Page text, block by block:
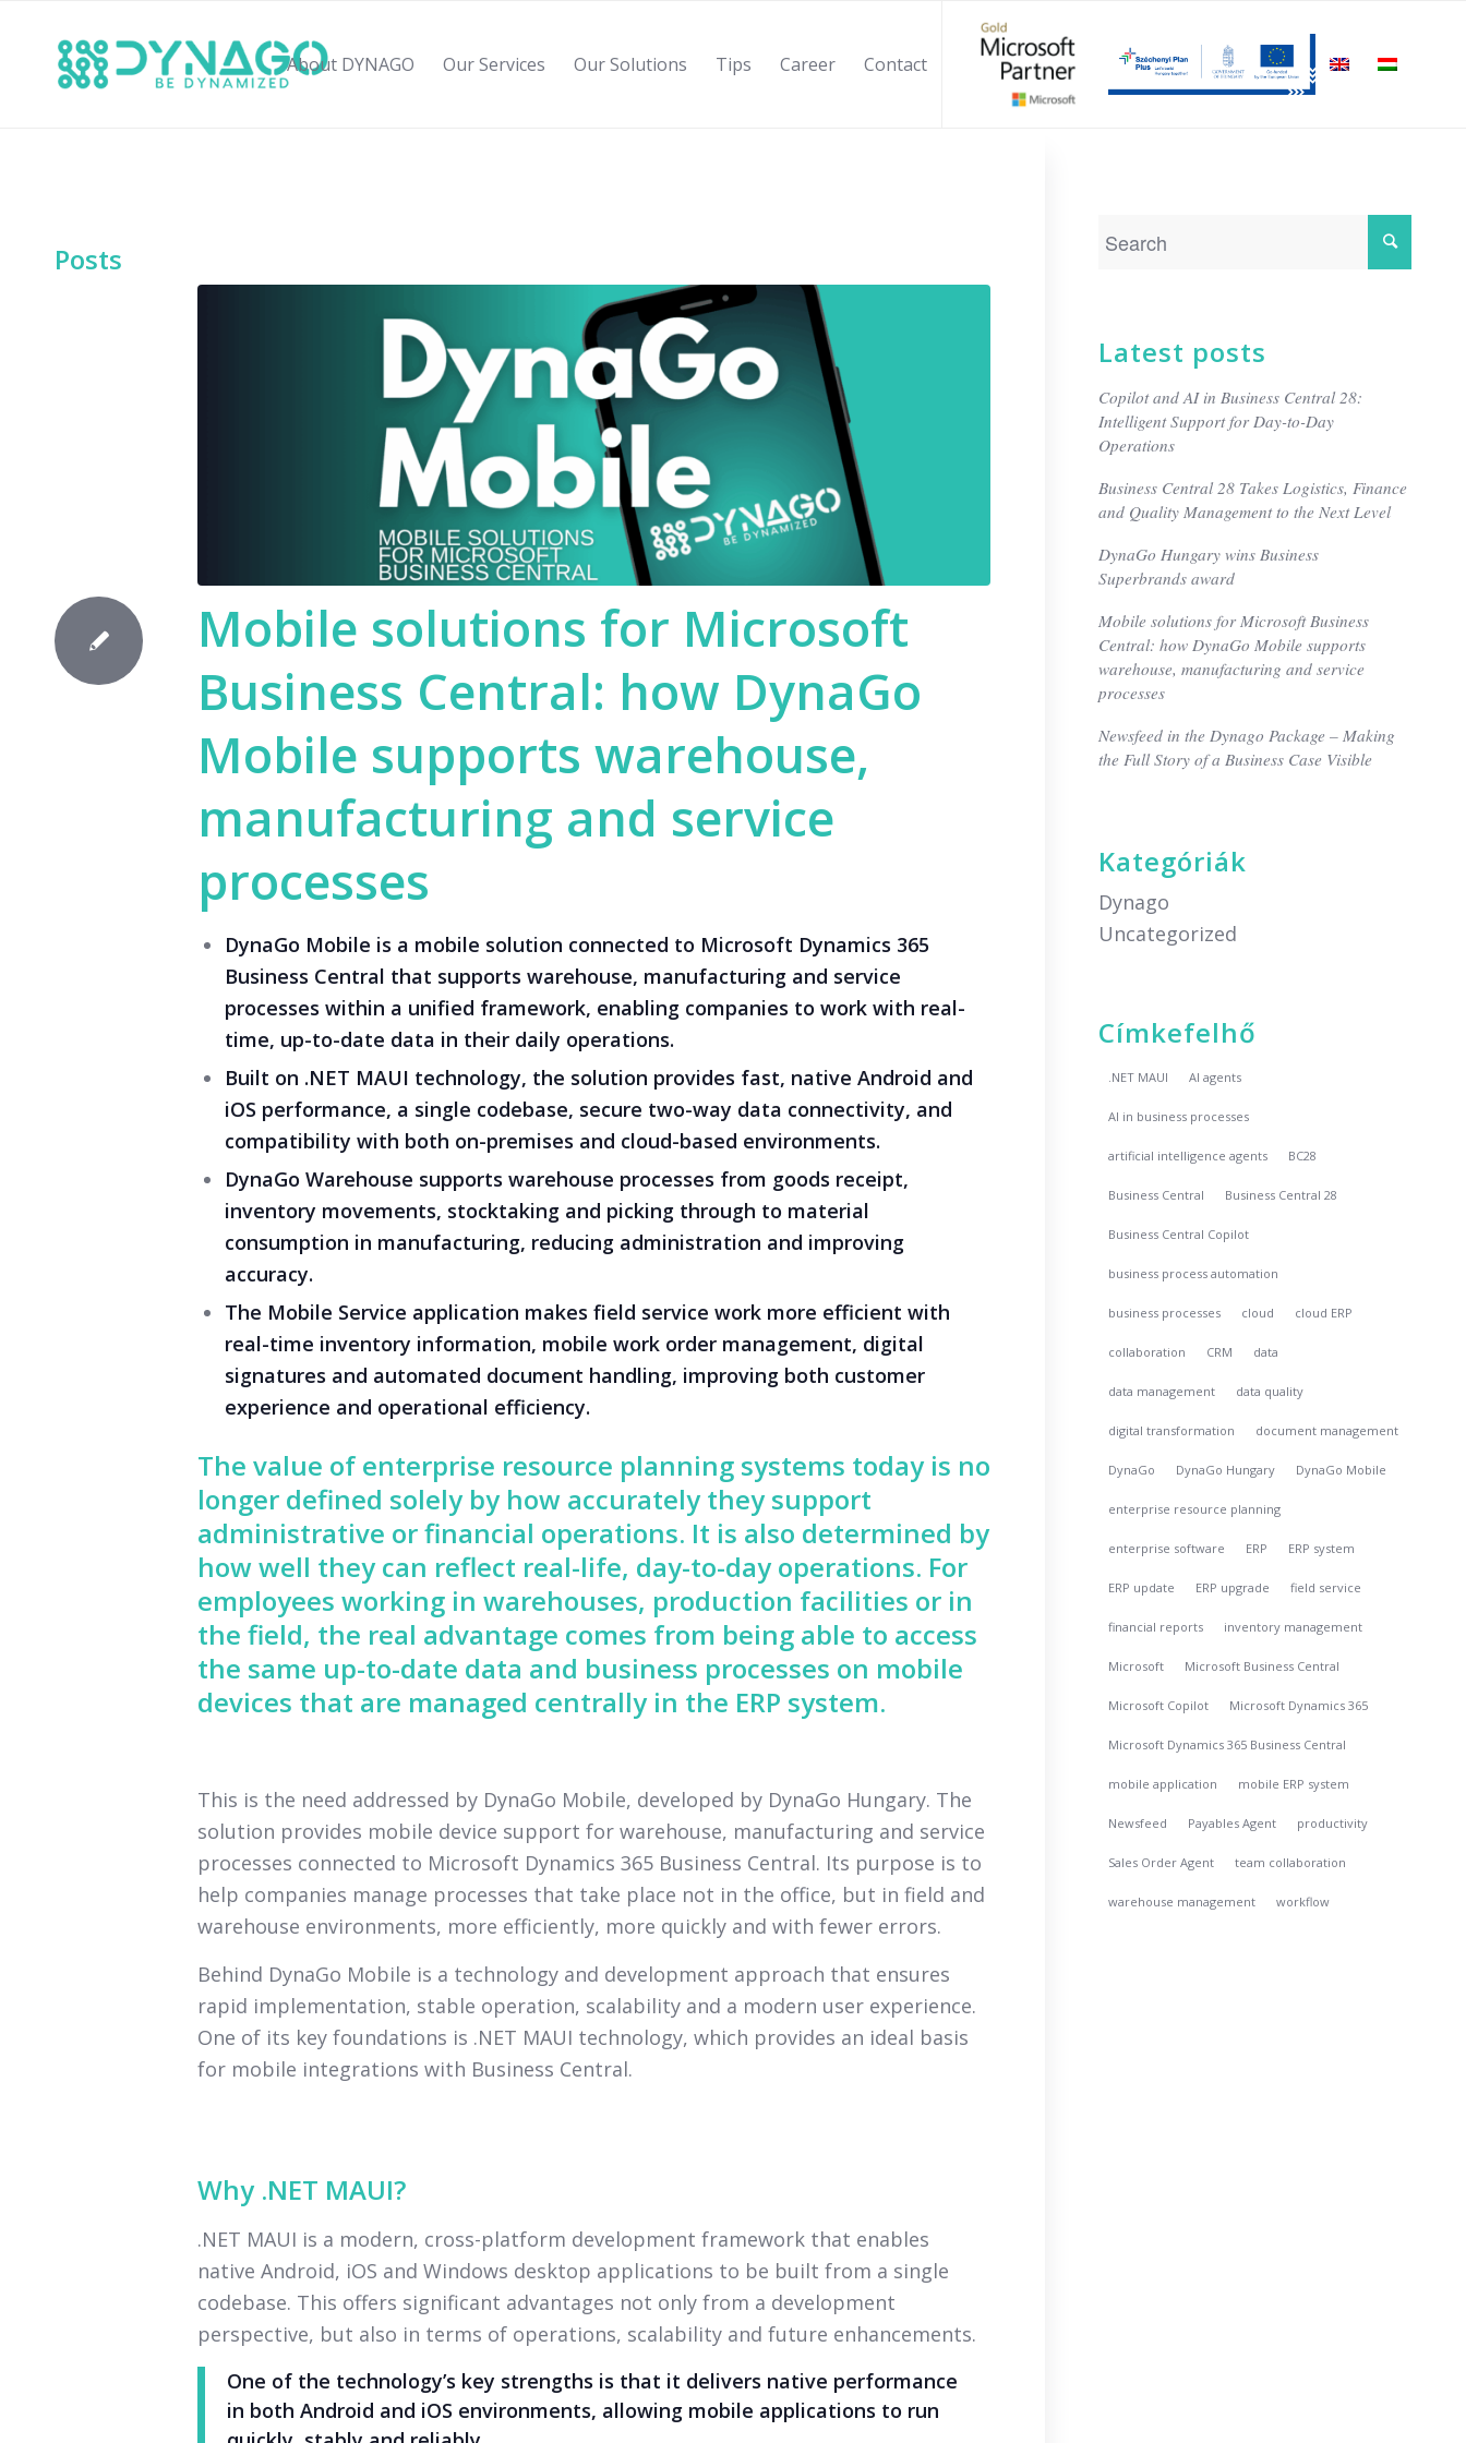
About DYNAGO Our Services Our Solutions Tips Career Contact
Posts
Mobile solutions for Microsoft
Business Central: how DynaGo
Mobile supports warehouse,
manufacturing and service
processes
DynaGo Mobile is a mobile solution connected to Microsoft Dynamics 365
Business Central that supports warehouse, manufacturing and service
processes within a unified framework, enabling companies to work with real-
time, up-to-date data in their daily operations.
Built on .NET MAUI technology, the solution provides fast, native Android and
iOS performance, a single codebase, secure two-way data connectivity, and
compatibility with both on-premises and cloud-based environments.
DynaGo Warehouse supports warehouse processes from goods receipt,
inventory movements, stocktaking and picking through to material
consumption in manufacturing, reducing administration and improving
accuracy.
The Mobile Service application makes field service work more efficient with
real-time inventory information, mobile work order management, digital
signatures and automated document handling, improving both customer
experience and operational efficiency.
The value of enterprise resource planning systems today is no
longer defined solely by how accurately they support
administrative or financial operations. It is also determined by
how well they can reflect real-life, day-to-day operations. For
employees working in warehouses, production facilities or in
the field, the real advantage comes from being able to access
the same up-to-date data and business processes on mobile
devices that are managed centrally in the ERP system.
This is the need addressed by DynaGo Mobile, developed by DynaGo Hungary. The
solution provides mobile device support for warehouse, manufacturing and service
processes connected to Microsoft Dynamics 365 Business Central. Its purpose is to
help companies manage processes that take place not in the office, but in field and
warehouse environments, more efficiently, more quickly and with fewer errors.
Behind DynaGo Mobile is a technology and development approach that ensures
rapid implementation, stable operation, scalability and a modern user experience.
One of its key foundations is .NET MAUI technology, which provides an ideal basis
for mobile integrations with Business Central.
Why .NET MAUI?
.NET MAUI is a modern, cross-platform development framework that enables
native Android, iOS and Windows desktop applications to be built from a single
codebase. This offers significant advantages not only from a development
perspective, but also in terms of operations, scalability and future enhancements.
One of the technology’s key strengths is that it delivers native performance
in both Android and iOS environments, allowing mobile applications to run
Latest posts
Copilot and AI in Business Central 28:
Intelligent Support for Day-to-Day
Operations
Business Central 28 Takes Logistics, Finance
and Quality Management to the Next Level
DynaGo Hungary wins Business
Superbrands award
Mobile solutions for Microsoft Business
Central: how DynaGo Mobile supports
warehouse, manufacturing and service
processes
Newsfeed in the Dynago Package – Making
the Full Story of a Business Case Visible
Kategóriák
Dynago
Uncategorized
Címkefelhő
.NET MAUI AI agents
AI in business processes
artificial intelligence agents BC28
Business Central Business Central 28
Business Central Copilot
business process automation
business processes cloud cloud ERP
collaboration CRM data
data management data quality
digital transformation document management
DynaGo DynaGo Hungary DynaGo Mobile
enterprise resource planning
enterprise software ERP ERP system
ERP update ERP upgrade field service
financial reports inventory management
Microsoft Microsoft Business Central
Microsoft Copilot Microsoft Dynamics 365
Microsoft Dynamics 365 Business Central
mobile application mobile ERP system
Newsfeed Payables Agent productivity
Sales Order Agent team collaboration
warehouse management workflow